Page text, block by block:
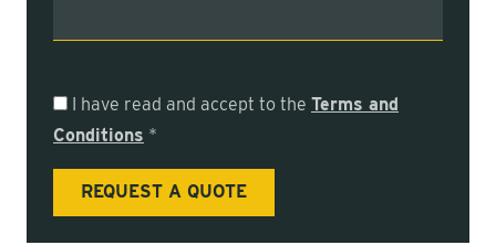
I have read and accept to the Terms and
Conditions *